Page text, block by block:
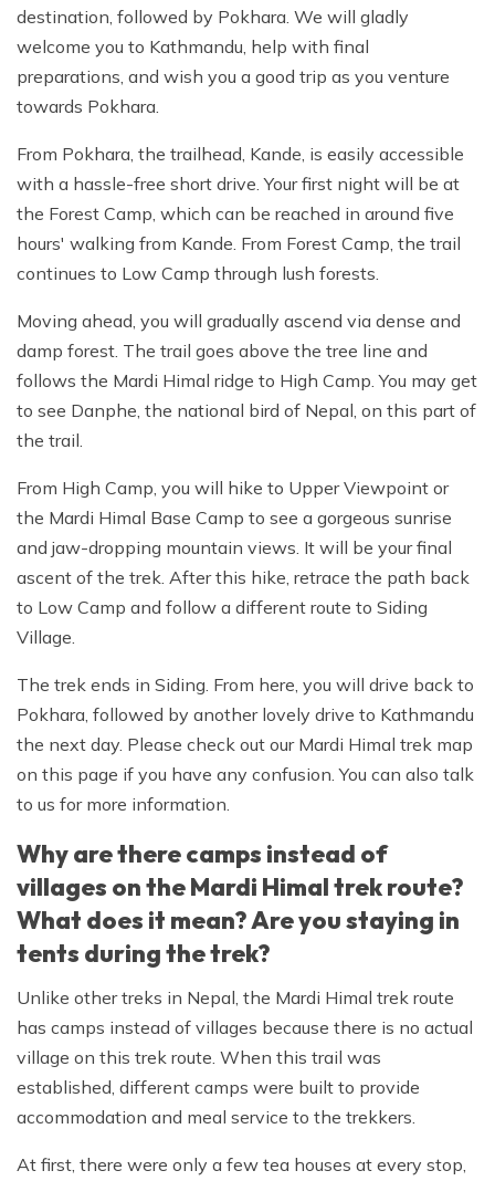
destination, followed by Pokhara. We will gladly
welcome you to Kathmandu, help with final
preparations, and wish you a good trip as you venture
towards Pokhara.
From Pokhara, the trailhead, Kande, is easily accessible
with a hassle-free short drive. Your first night will be at
the Forest Camp, which can be reached in around five
hours' walking from Kande. From Forest Camp, the trail
continues to Low Camp through lush forests.
Moving ahead, you will gradually ascend via dense and
damp forest. The trail goes above the tree line and
follows the Mardi Himal ridge to High Camp. You may get
to see Danphe, the national bird of Nepal, on this part of
the trail.
From High Camp, you will hike to Upper Viewpoint or
the Mardi Himal Base Camp to see a gorgeous sunrise
and jaw-dropping mountain views. It will be your final
ascent of the trek. After this hike, retrace the path back
to Low Camp and follow a different route to Siding
Village.
The trek ends in Siding. From here, you will drive back to
Pokhara, followed by another lovely drive to Kathmandu
the next day. Please check out our Mardi Himal trek map
on this page if you have any confusion. You can also talk
to us for more information.
Why are there camps instead of
villages on the Mardi Himal trek route?
What does it mean? Are you staying in
tents during the trek?
Unlike other treks in Nepal, the Mardi Himal trek route
has camps instead of villages because there is no actual
village on this trek route. When this trail was
established, different camps were built to provide
accommodation and meal service to the trekkers.
At first, there were only a few tea houses at every stop,